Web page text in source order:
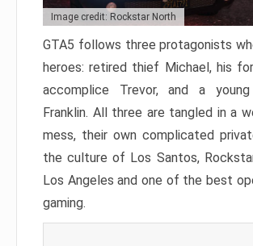
Image credit: Rockstar North
GTA5 follows three protagonists
heroes: retired thief Michael, his
accomplice Trevor, and a
Franklin. All three are tangled in a
mess, their own complicated
the culture of Los Santos,
Los Angeles and one of the best
gaming.